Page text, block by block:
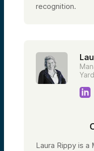
recognition.
Laura Rippy is a